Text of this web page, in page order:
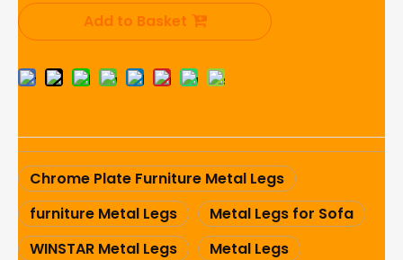
Add to Basket
Chrome Plate Furniture Metal Legs
furniture Metal Legs
Metal Legs for Sofa
WINSTAR Metal Legs
Metal Legs